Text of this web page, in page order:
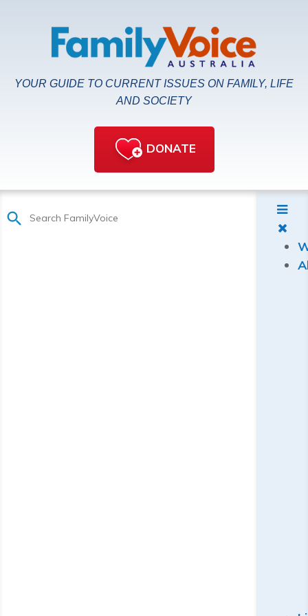
YOUR GUIDE TO CURRENT ISSUES ON FAMILY, LIFE
AND SOCIETY
DONATE